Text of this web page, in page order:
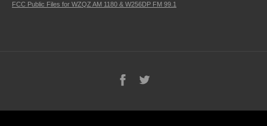
FCC Public Files for WZQZ AM 1180 & W256DP FM 99.1